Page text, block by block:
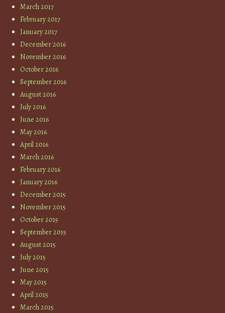
March 2017
February 2017
January 2017
December 2016
November 2016
October 2016
September 2016
August 2016
July 2016
June 2016
May 2016
April 2016
March 2016
February 2016
January 2016
December 2015
November 2015
October 2015
September 2015
August 2015
July 2015
June 2015
May 2015
April 2015
March 2015